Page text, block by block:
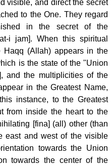
visible, and direct the secret
to the One. They regard
in the secret of the
i jam]. When this spiritual
Haqq (Allah) appears in the
is the state of the "Union
and the multiplicities of the
in the Greatest Name,
instance, to the Greatest
from inside the heart to the
[fina] (all) other (than
east and west of the visible
towards the Union
towards the center of the